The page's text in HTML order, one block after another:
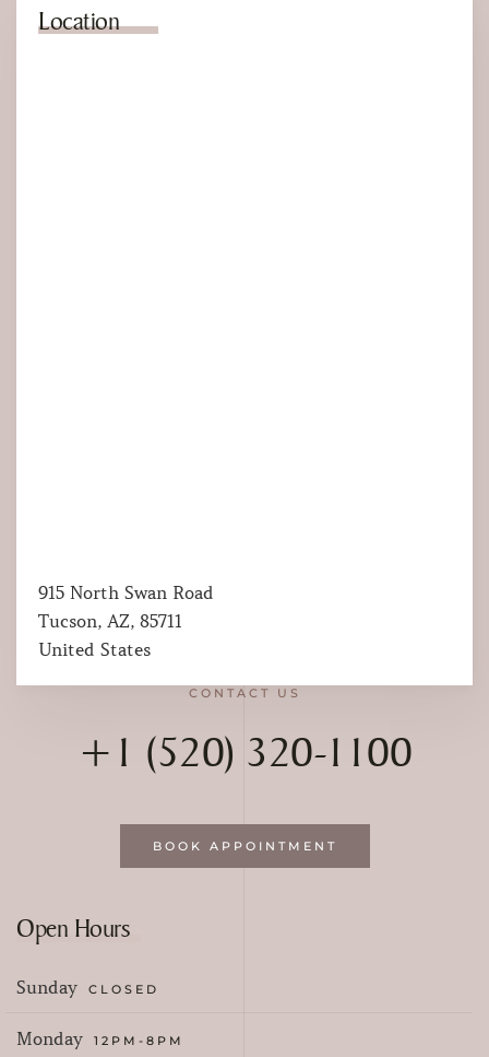
Location
915 North Swan Road
Tucson, AZ, 85711
United States
CONTACT US
+1 (520) 320-1100
BOOK APPOINTMENT
Open Hours
Sunday CLOSED
Monday 12PM-8PM